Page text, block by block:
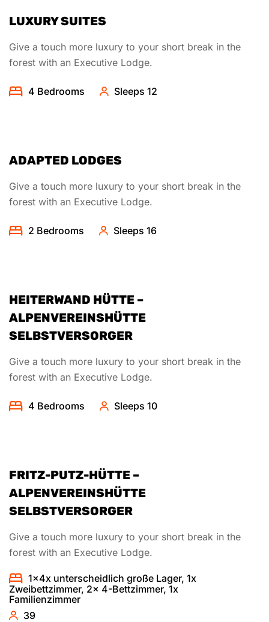
LUXURY SUITES
Give a touch more luxury to your short break in the
forest with an Executive Lodge.
4 Bedrooms Sleeps 12
ADAPTED LODGES
Give a touch more luxury to your short break in the
forest with an Executive Lodge.
2 Bedrooms Sleeps 16
HEITERWAND HÜTTE –
ALPENVEREINSHÜTTE
SELBSTVERSORGER
Give a touch more luxury to your short break in the
forest with an Executive Lodge.
4 Bedrooms Sleeps 10
FRITZ-PUTZ-HÜTTE –
ALPENVEREINSHÜTTE
SELBSTVERSORGER
Give a touch more luxury to your short break in the
forest with an Executive Lodge.
1x4x unterscheidlich große Lager, 1x
Zweibettzimmer, 2x 4-Bettzimmer, 1x
Familienzimmer
39